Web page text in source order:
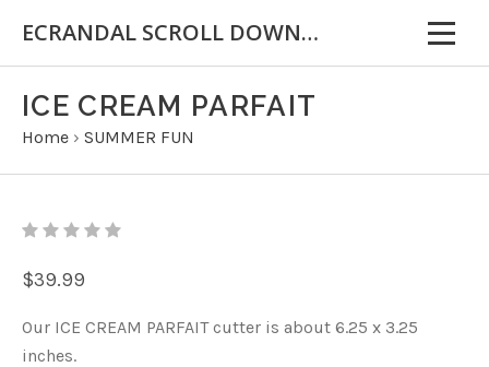
ECRANDAL SCROLL DOWN FOR IMPORTANT INFORMATION
ICE CREAM PARFAIT
Home › SUMMER FUN
$39.99
Our ICE CREAM PARFAIT cutter is about 6.25 x 3.25
inches.